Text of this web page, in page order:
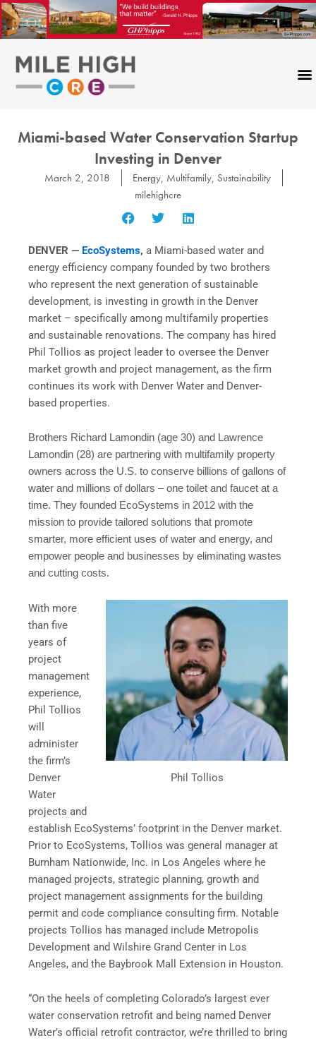
Skip
to
content
Miami-based Water Conservation Startup
Investing in Denver
March 2, 2018 Energy, Multifamily, Sustainability
milehighcre
DENVER — EcoSystems, a Miami-based water and
energy efficiency company founded by two brothers
who represent the next generation of sustainable
development, is investing in growth in the Denver
market – specifically among multifamily properties
and sustainable renovations. The company has hired
Phil Tollios as project leader to oversee the Denver
market growth and project management, as the firm
continues its work with Denver Water and Denver-
based properties.
Brothers Richard Lamondin (age 30) and Lawrence
Lamondin (28) are partnering with multifamily property
owners across the U.S. to conserve billions of gallons of
water and millions of dollars – one toilet and faucet at a
time. They founded EcoSystems in 2012 with the
mission to provide tailored solutions that promote
smarter, more efficient uses of water and energy, and
empower people and businesses by eliminating wastes
and cutting costs.
Phil Tollios
With more
than five
years of
project
management
experience,
Phil Tollios
will
administer
the firm’s
Denver
Water
projects and
establish EcoSystems’ footprint in the Denver market.
Prior to EcoSystems, Tollios was general manager at
Burnham Nationwide, Inc. in Los Angeles where he
managed projects, strategic planning, growth and
project management assignments for the building
permit and code compliance consulting firm. Notable
projects Tollios has managed include Metropolis
Development and Wilshire Grand Center in Los
Angeles, and the Baybrook Mall Extension in Houston.
“On the heels of completing Colorado’s largest ever
water conservation retrofit and being named Denver
Water’s official retrofit contractor, we’re thrilled to bring